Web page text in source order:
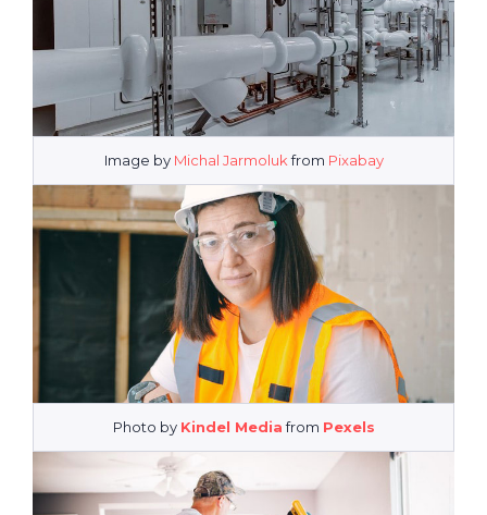
Image by Michal Jarmolukfrom Pixabay
Photo by Kindel Mediafrom Pexels